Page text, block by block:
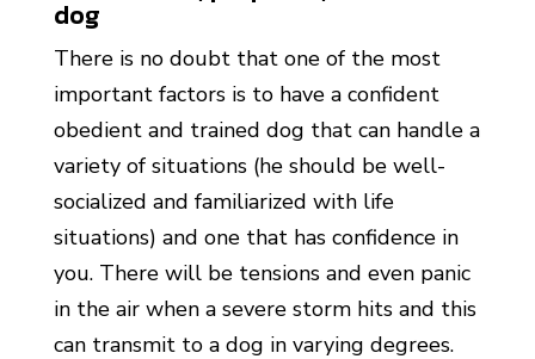
dog
There is no doubt that one of the most
important factors is to have a confident
obedient and trained dog that can handle a
variety of situations (he should be well-
socialized and familiarized with life
situations) and one that has confidence in
you. There will be tensions and even panic
in the air when a severe storm hits and this
can transmit to a dog in varying degrees.